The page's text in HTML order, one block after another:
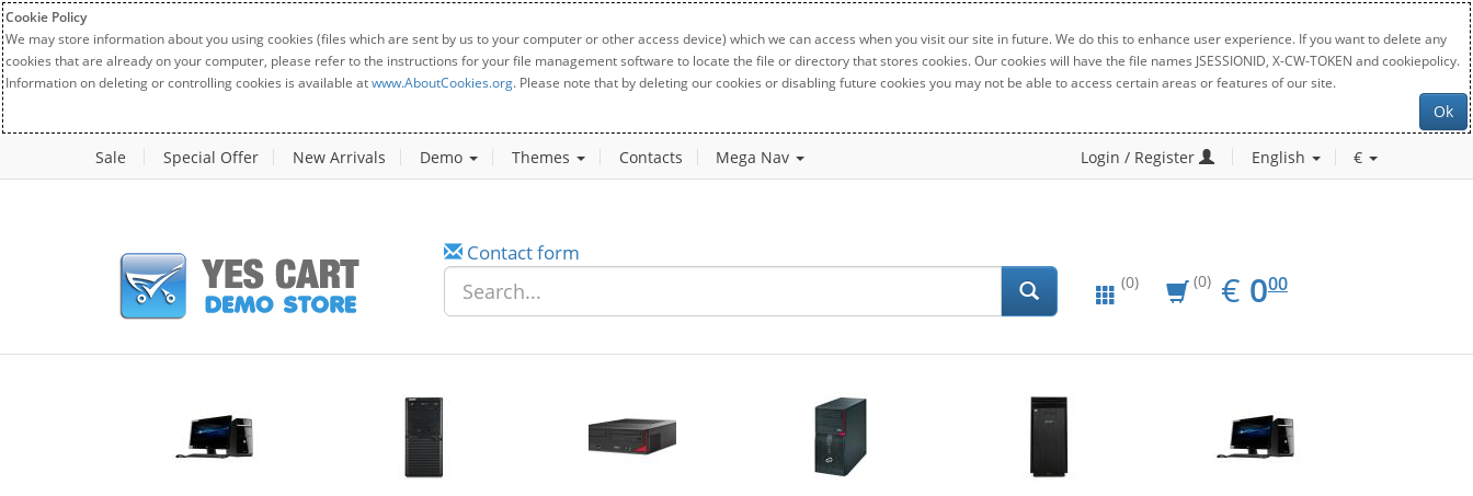
Cookie Policy
We may store information about you using cookies (files which are sent by us to your computer or other access device) which we can access when you visit our site in future. We do this to enhance user experience. If you want to delete any
cookies that are already on your computer, please refer to the instructions for your file management software to locate the file or directory that stores cookies. Our cookies will have the file names JSESSIONID, X-CW-TOKEN and cookiepolicy.
Information on deleting or controlling cookies is available atwww.AboutCookies.org. Please note that by deleting our cookies or disabling future cookies you may not be able to access certain areas or features of our site.
Ok
Sale Special Offer New Arrivals Demo Themes Contacts Mega Nav Login / Register English €
Contact form
(0) (0) € EUR
0.00
000